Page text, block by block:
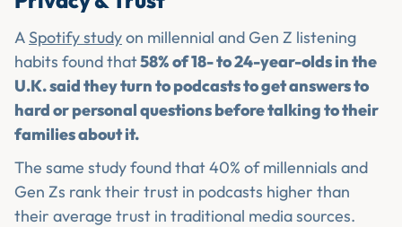
A Spotify studyon millennial and Gen Z listening
habits found that58% of 18- to 24-year-olds in the
U.K. said they turn to podcasts to get answers to
hard or personal questions before talking to their
families about it.
The same study found that 40% of millennials and
Gen Zs rank their trust in podcasts higher than
their average trust in traditional media sources.